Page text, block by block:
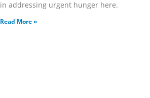
in addressing urgent hunger here.
Read More »